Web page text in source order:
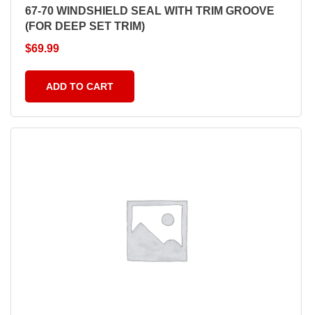
67-70 WINDSHIELD SEAL WITH TRIM GROOVE
(FOR DEEP SET TRIM)
$69.99
ADD TO CART